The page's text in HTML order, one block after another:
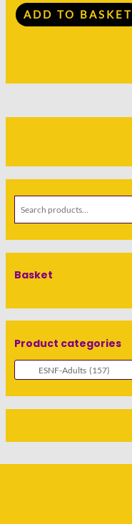
ADD TO BASKET
Basket
Product categories